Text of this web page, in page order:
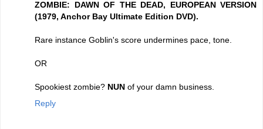
ZOMBIE: DAWN OF THE DEAD, EUROPEAN VERSION
(1979, Anchor Bay Ultimate Edition DVD).
Rare instance Goblin's score undermines pace, tone.
OR
Spookiest zombie? NUN of your damn business.
Reply